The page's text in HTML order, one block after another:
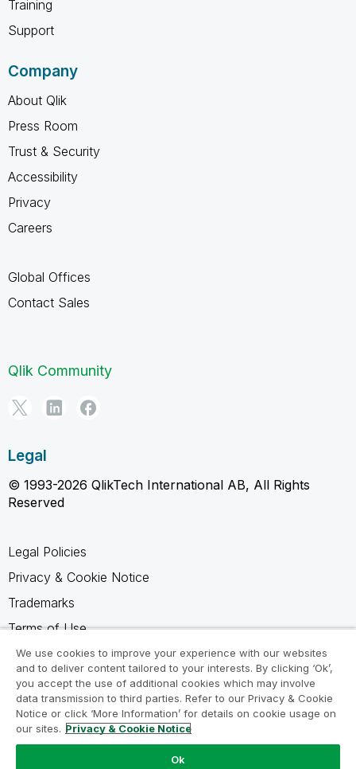
Training
Support
Company
About Qlik
Press Room
Trust & Security
Accessibility
Privacy
Careers
Global Offices
Contact Sales
Qlik Community
Legal
© 1993-2026 QlikTech International AB, All Rights
Reserved
Legal Policies
Privacy & Cookie Notice
Trademarks
Terms of Use
Legal Agreements
Product Terms
Do not share my info
We use cookies to improve your experience with our websites
and to deliver content tailored to your interests. By clicking ‘Ok’,
you accept the use of additional cookies which may involve
data transmission to third parties. Refer to our Privacy & Cookie
Notice or click ‘More Information’ for details on cookie usage on
our sites. Privacy & Cookie Notice
Ok